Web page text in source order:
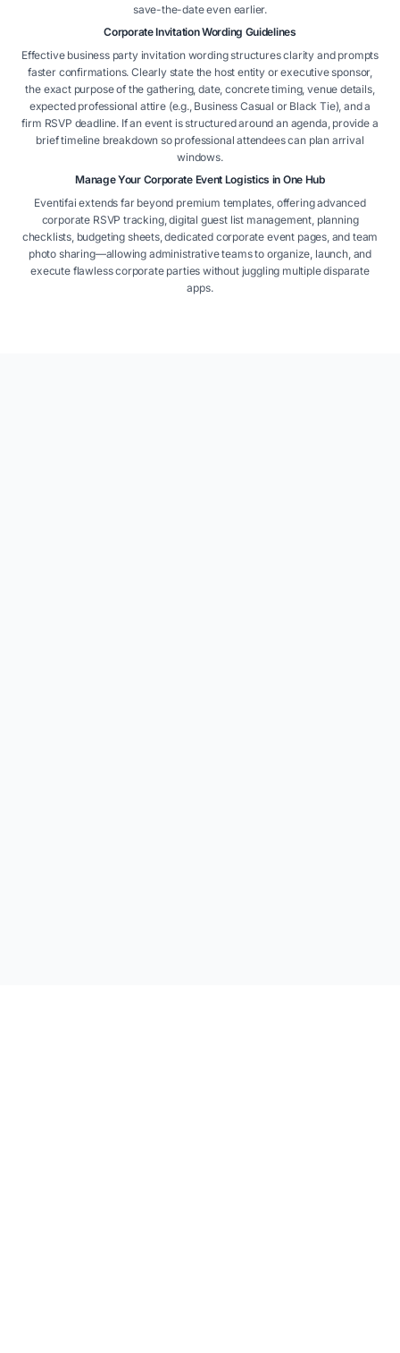
save-the-date even earlier.
Corporate Invitation Wording Guidelines
Effective business party invitation wording structures clarity and prompts
faster confirmations. Clearly state the host entity or executive sponsor,
the exact purpose of the gathering, date, concrete timing, venue details,
expected professional attire (e.g., Business Casual or Black Tie), and a
firm RSVP deadline. If an event is structured around an agenda, provide a
brief timeline breakdown so professional attendees can plan arrival
windows.
Manage Your Corporate Event Logistics in One Hub
Eventifai extends far beyond premium templates, offering advanced
corporate RSVP tracking, digital guest list management, planning
checklists, budgeting sheets, dedicated corporate event pages, and team
photo sharing—allowing administrative teams to organize, launch, and
execute flawless corporate parties without juggling multiple disparate
apps.